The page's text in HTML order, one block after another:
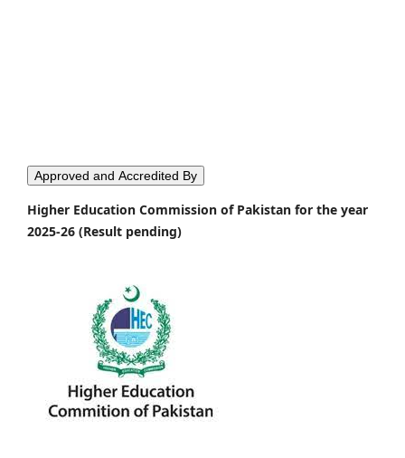
Approved and Accredited By
Higher Education Commission of Pakistan for the year
2025-26 (Result pending)